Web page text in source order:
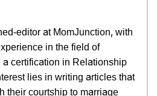
editor at MomJunction, with
in the field of
certification in Relationship
lies in writing articles that
their courtship to marriage